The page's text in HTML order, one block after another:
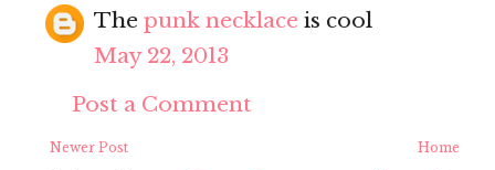
The punk necklace is cool
May 22, 2013
Post a Comment
Newer Post Home